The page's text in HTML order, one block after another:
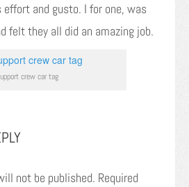
and gusto. I for one, was
felt they all did an amazing job.
crew car tag
not be published. Required